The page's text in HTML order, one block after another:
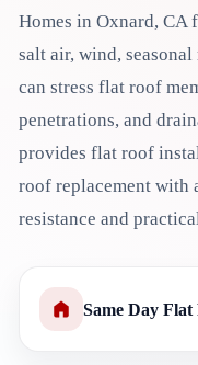
Homes in Oxnard, CA
salt air, wind,
can stress flat roof
penetrations, and
provides flat roof
roof replacement with
resistance and
Same Day